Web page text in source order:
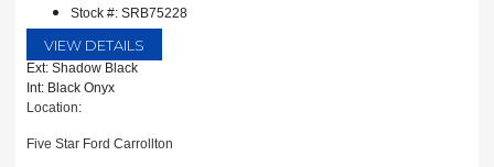
Stock #: SRB75228
VIEW DETAILS
Ext: Shadow Black
Int: Black Onyx
Location:
Five Star Ford Carrollton